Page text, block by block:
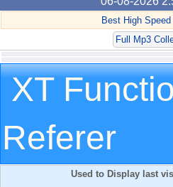
Best High
Full Mp3
XT
Referer
Used to Display last